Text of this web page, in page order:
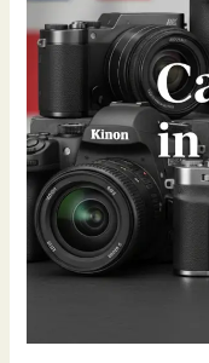
2025
Buyer